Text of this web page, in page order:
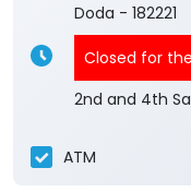
Doda - 182221
Closed for
2nd and 4th
ATM